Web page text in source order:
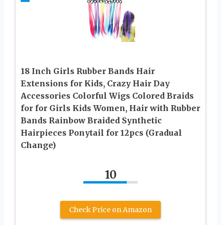
18 Inch Girls Rubber Bands Hair
Extensions for Kids, Crazy Hair Day
Accessories Colorful Wigs Colored Braids
for for Girls Kids Women, Hair with Rubber
Bands Rainbow Braided Synthetic
Hairpieces Ponytail for 12pcs (Gradual
Change)
10
Check Price on Amazon